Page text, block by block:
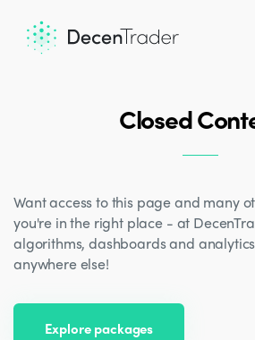
Closed
Want access to this page and many
you're in the right place - at
algorithms, dashboards and
anywhere else!
Explore packages